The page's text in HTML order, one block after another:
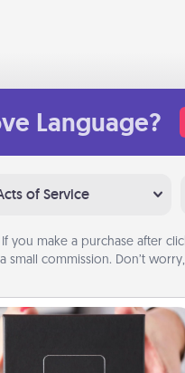
Language?
of Service
you make a purchase after
small commission. Don’t